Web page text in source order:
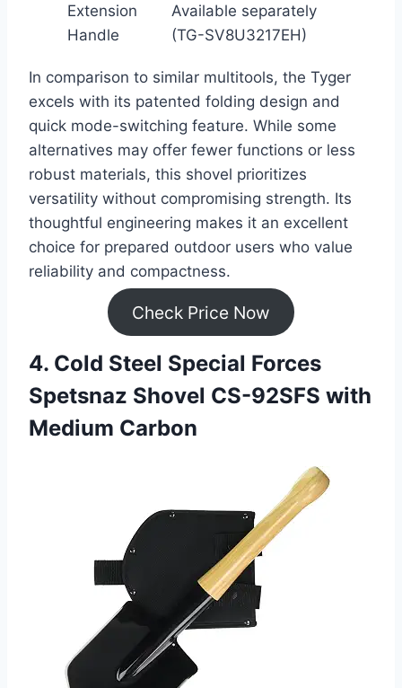
Extension
Handle
Available separately
(TG-SV8U3217EH)
In comparison to similar multitools, the Tyger
excels with its patented folding design and
quick mode-switching feature. While some
alternatives may offer fewer functions or less
robust materials, this shovel prioritizes
versatility without compromising strength. Its
thoughtful engineering makes it an excellent
choice for prepared outdoor users who value
reliability and compactness.
Check Price Now
4. Cold Steel Special Forces
Spetsnaz Shovel CS-92SFS with
Medium Carbon